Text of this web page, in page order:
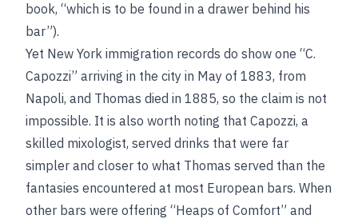
book, “which is to be found in a drawer behind his
bar”).
Yet New York immigration records do show one “C.
Capozzi” arriving in the city in May of 1883, from
Napoli, and Thomas died in 1885, so the claim is not
impossible. It is also worth noting that Capozzi, a
skilled mixologist, served drinks that were far
simpler and closer to what Thomas served than the
fantasies encountered at most European bars. When
other bars were offering “Heaps of Comfort” and